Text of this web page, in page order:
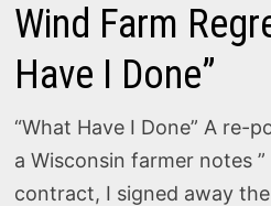
Wind Farm
Have I Done”
“What Have I Done” A re-
a Wisconsin farmer notes
contract, I signed away